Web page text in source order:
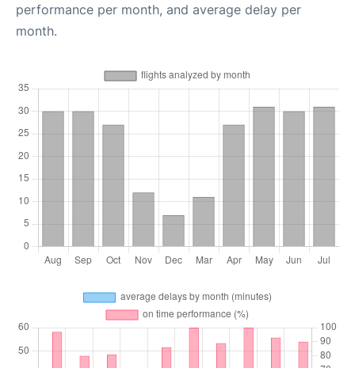
performance per month, and average delay per
month.